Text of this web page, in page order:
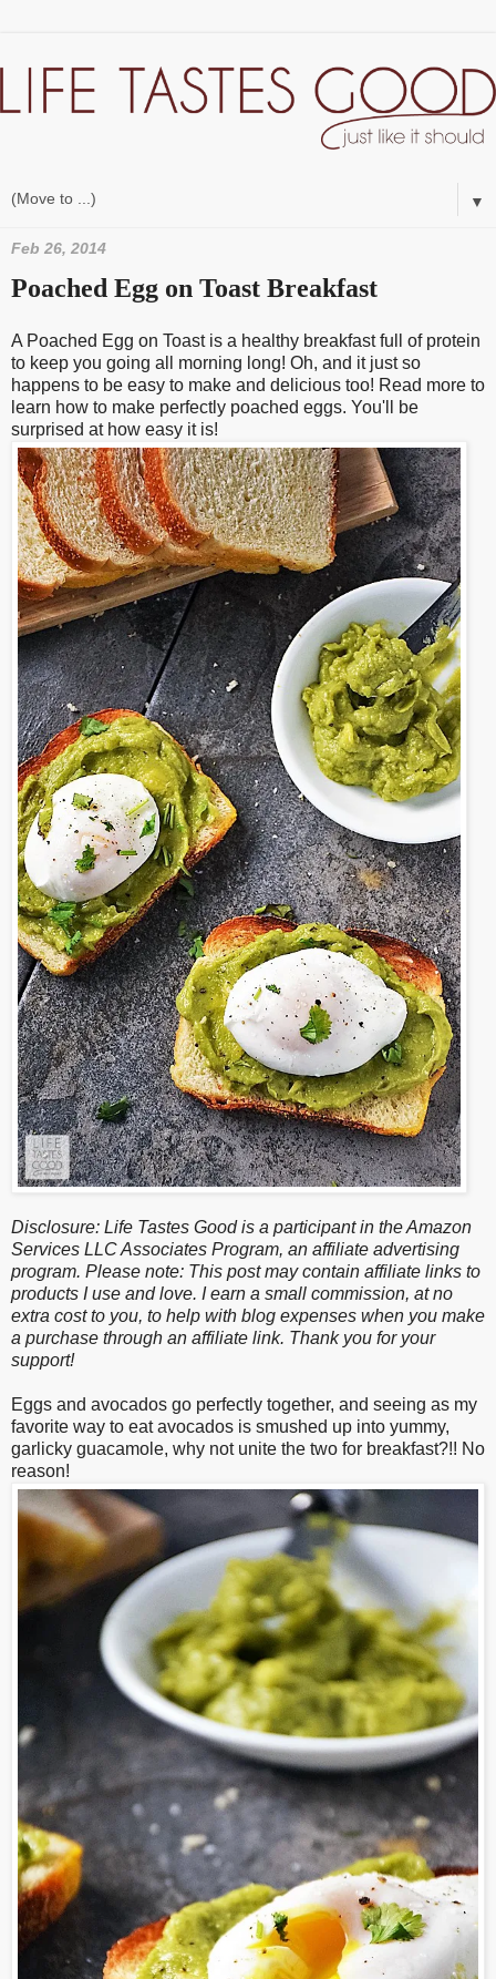
▼
Feb 26, 2014
Poached Egg on Toast Breakfast
A Poached Egg on Toast is a healthy breakfast full of protein
to keep you going all morning long! Oh, and it just so
happens to be easy to make and delicious too! Read more to
learn how to make perfectly poached eggs. You'll be
surprised at how easy it is!
Disclosure: Life Tastes Good is a participant in the Amazon
Services LLC Associates Program, an affiliate advertising
program. Please note: This post may contain affiliate links to
products I use and love. I earn a small commission, at no
extra cost to you, to help with blog expenses when you make
a purchase through an affiliate link. Thank you for your
support!
Eggs and avocados go perfectly together, and seeing as my
favorite way to eat avocados is smushed up into yummy,
garlicky guacamole, why not unite the two for breakfast?!! No
reason!